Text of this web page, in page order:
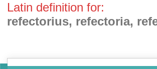
Latin definition for:
refectorius, refectoria,